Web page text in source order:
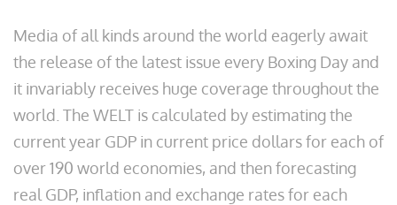
Media of all kinds around the world eagerly await
the release of the latest issue every Boxing Day and
it invariably receives huge coverage throughout the
world. The WELT is calculated by estimating the
current year GDP in current price dollars for each of
over 190 world economies, and then forecasting
real GDP, inflation and exchange rates for each